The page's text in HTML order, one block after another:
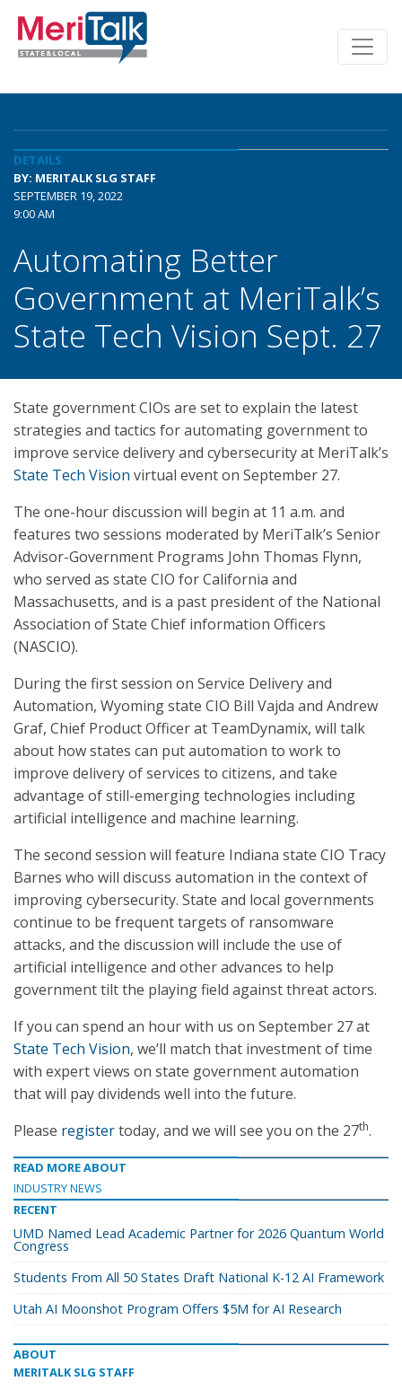
DETAILS
BY: MERITALK SLG STAFF
SEPTEMBER 19, 2022
9:00 AM
Automating Better
Government at MeriTalk’s
State Tech Vision Sept. 27
State government CIOs are set to explain the latest
strategies and tactics for automating government to
improve service delivery and cybersecurity at MeriTalk’s
State Tech Vision virtual event on September 27.
The one-hour discussion will begin at 11 a.m. and
features two sessions moderated by MeriTalk’s Senior
Advisor-Government Programs John Thomas Flynn,
who served as state CIO for California and
Massachusetts, and is a past president of the National
Association of State Chief information Officers
(NASCIO).
During the first session on Service Delivery and
Automation, Wyoming state CIO Bill Vajda and Andrew
Graf, Chief Product Officer at TeamDynamix, will talk
about how states can put automation to work to
improve delivery of services to citizens, and take
advantage of still-emerging technologies including
artificial intelligence and machine learning.
The second session will feature Indiana state CIO Tracy
Barnes who will discuss automation in the context of
improving cybersecurity. State and local governments
continue to be frequent targets of ransomware
attacks, and the discussion will include the use of
artificial intelligence and other advances to help
government tilt the playing field against threat actors.
If you can spend an hour with us on September 27 at
State Tech Vision, we’ll match that investment of time
with expert views on state government automation
that will pay dividends well into the future.
Please registertoday, and we will see you on the 27th.
READ MORE ABOUT
INDUSTRY NEWS
RECENT
UMD Named Lead Academic Partner for 2026 Quantum World
Congress
Students From All 50 States Draft National K-12 AI Framework
Utah AI Moonshot Program Offers $5M for AI Research
ABOUT
MERITALK SLG STAFF